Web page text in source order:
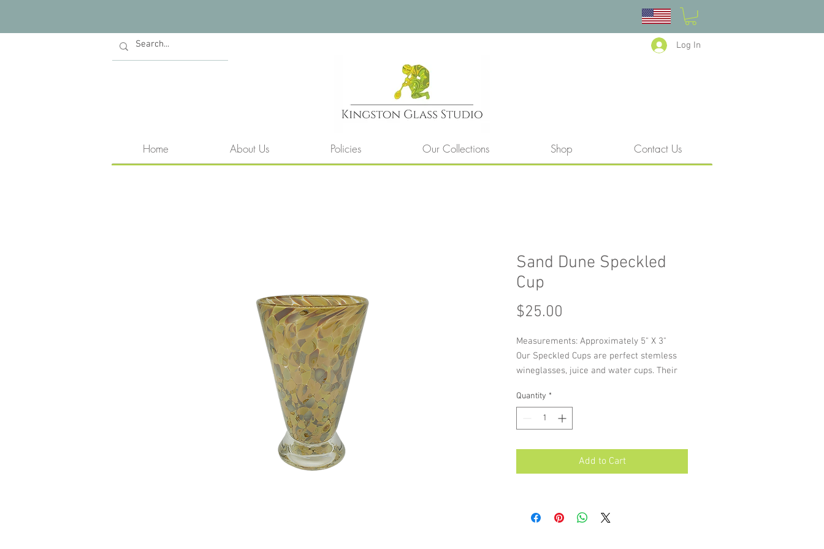
Log In
Home About Us Policies Our Collections Shop Contact Us
Sand Dune Speckled
Cup
$25.00
Measurements: Approximately 5" X 3"
Our Speckled Cups are perfect stemless
wineglasses, juice and water cups. Their
a splash of colour ideal for table settings.
As each of these items are individually
handmade, slight variations in size and
Quantity *
Add to Cart